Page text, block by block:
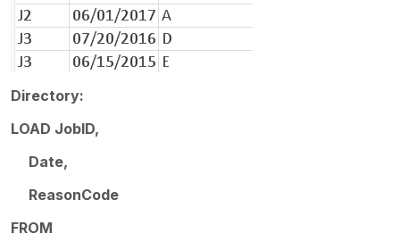
Directory:
LOAD JobID,
Date,
ReasonCode
FROM